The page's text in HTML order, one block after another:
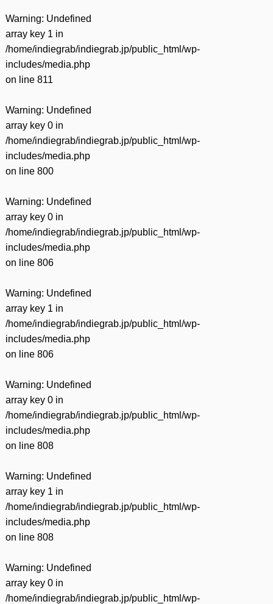
Warning: Undefined
array key 1 in
/home/indiegrab/indiegrab.jp/public_html/wp-
includes/media.php
on line 811
Warning: Undefined
array key 0 in
/home/indiegrab/indiegrab.jp/public_html/wp-
includes/media.php
on line 800
Warning: Undefined
array key 0 in
/home/indiegrab/indiegrab.jp/public_html/wp-
includes/media.php
on line 806
Warning: Undefined
array key 1 in
/home/indiegrab/indiegrab.jp/public_html/wp-
includes/media.php
on line 806
Warning: Undefined
array key 0 in
/home/indiegrab/indiegrab.jp/public_html/wp-
includes/media.php
on line 808
Warning: Undefined
array key 1 in
/home/indiegrab/indiegrab.jp/public_html/wp-
includes/media.php
on line 808
Warning: Undefined
array key 0 in
/home/indiegrab/indiegrab.jp/public_html/wp-